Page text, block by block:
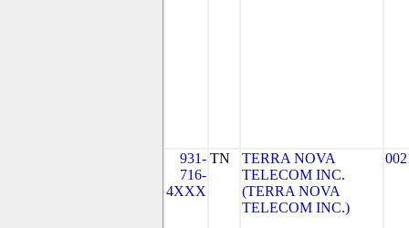
931-
716-
4XXX
TN
TERRA NOVA
TELECOM INC.
(TERRA NOVA
TELECOM INC.)